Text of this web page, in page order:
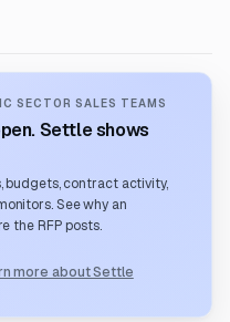
SECTOR SALES TEAMS
Settle shows
budgets, contract activity,
See why an
the RFP posts.
more about Settle